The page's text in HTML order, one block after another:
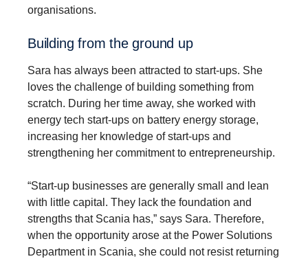
organisations.
Building from the ground up
Sara has always been attracted to start-ups. She
loves the challenge of building something from
scratch. During her time away, she worked with
energy tech start-ups on battery energy storage,
increasing her knowledge of start-ups and
strengthening her commitment to entrepreneurship.
“Start-up businesses are generally small and lean
with little capital. They lack the foundation and
strengths that Scania has,” says Sara. Therefore,
when the opportunity arose at the Power Solutions
Department in Scania, she could not resist returning